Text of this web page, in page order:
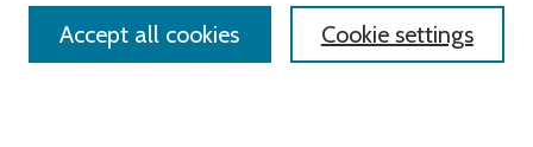
Cookie settings
Accept all cookies